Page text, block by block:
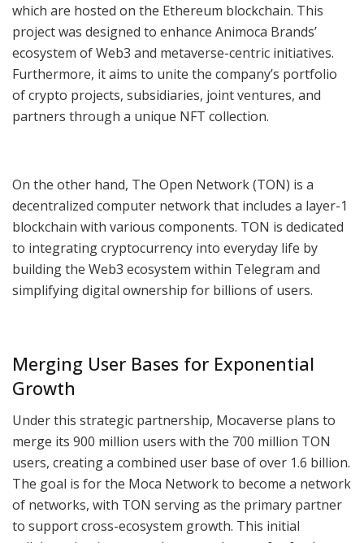
which are hosted on the Ethereum blockchain. This
project was designed to enhance Animoca Brands’
ecosystem of Web3 and metaverse-centric initiatives.
Furthermore, it aims to unite the company’s portfolio
of crypto projects, subsidiaries, joint ventures, and
partners through a unique NFT collection.
On the other hand, The Open Network (TON) is a
decentralized computer network that includes a layer-1
blockchain with various components. TON is dedicated
to integrating cryptocurrency into everyday life by
building the Web3 ecosystem within Telegram and
simplifying digital ownership for billions of users.
Merging User Bases for Exponential
Growth
Under this strategic partnership, Mocaverse plans to
merge its 900 million users with the 700 million TON
users, creating a combined user base of over 1.6 billion.
The goal is for the Moca Network to become a network
of networks, with TON serving as the primary partner
to support cross-ecosystem growth. This initial